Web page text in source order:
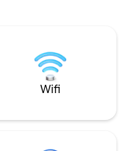
Please Note
adults/4 adults 2
6 ADULTS SORRY
Wifi